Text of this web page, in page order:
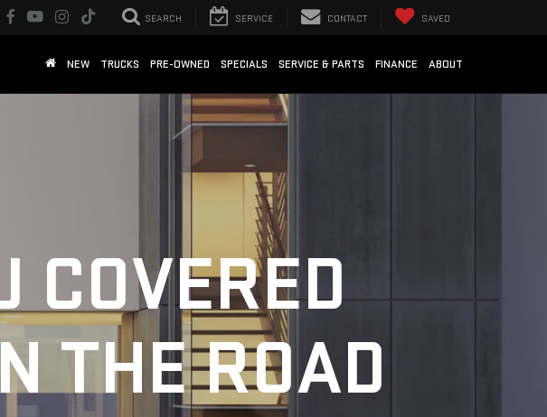
SEARCH SERVICE CONTACT SAVED
NEW TRUCKS PRE-OWNED SPECIALS SERVICE & PARTS FINANCE ABOUT
COVERED
THE ROAD